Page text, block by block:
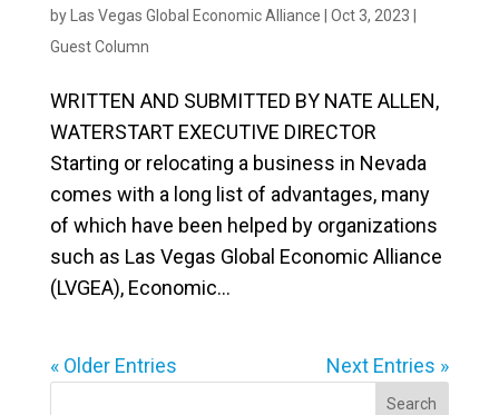
by Las Vegas Global Economic Alliance Oct 3, 2023
Guest Column
WRITTEN AND SUBMITTED BY NATE ALLEN,
WATERSTART EXECUTIVE DIRECTOR
Starting or relocating a business in Nevada
comes with a long list of advantages, many
of which have been helped by organizations
such as Las Vegas Global Economic Alliance
(LVGEA), Economic...
« Older Entries Next Entries »
Search